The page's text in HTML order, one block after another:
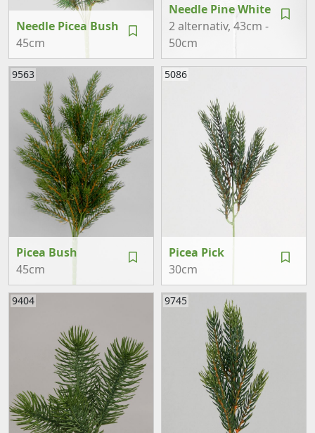
Needle Picea Bush
45cm
Needle Pine White
2 alternativ, 43cm -
50cm
Picea Bush
45cm
9563
Picea Pick
30cm
5086
9404 9745